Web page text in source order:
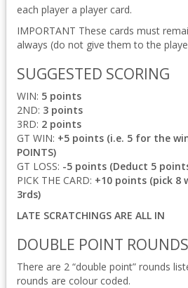
each player a player card.
IMPORTANT These cards must
always (do not give them to the
SUGGESTED SCORING
WIN: 5 points
2ND: 3 points
3RD: 2 points
GT WIN: +5 points (i.e. 5 for the
POINTS)
GT LOSS: -5 points (Deduct 5
PICK THE CARD: +10 points (pick 8
3rds)
LATE SCRATCHINGS ARE ALL IN
DOUBLE POINT
There are 2 “double point” rounds
rounds are colour coded.